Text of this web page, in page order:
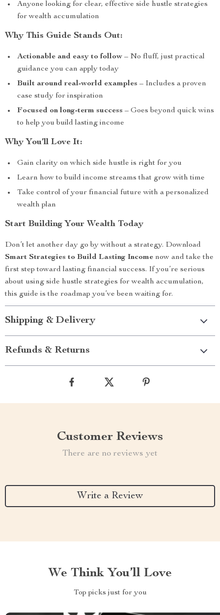
Anyone looking for clear, effective side hustle strategies
for wealth accumulation
Why This Guide Stands Out:
Actionable and easy to follow – No fluff, just practical
guidance you can apply today
Built around real-world examples – Includes a proven
case study for inspiration
Focused on long-term success – Goes beyond quick wins
to help you build lasting income
Why You’ll Love It:
Gain clarity on which side hustle is right for you
Learn how to build income streams that grow with time
Take control of your financial future with a personalized
wealth plan
Start Building Your Wealth Today
Don’t let another day go by without a strategy. Download
Smart Strategies to Build Lasting Income now and take the
first step toward lasting financial success. If you’re serious
about using side hustle strategies for wealth accumulation,
this guide is the roadmap you’ve been waiting for.
Shipping & Delivery
Refunds & Returns
Customer Reviews
There are no reviews yet
Write a Review
We Think You’ll Love
Top picks just for you